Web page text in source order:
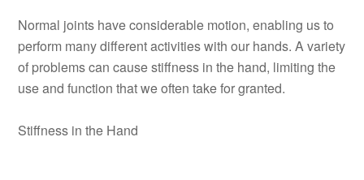
Normal joints have considerable motion, enabling us to
perform many different activities with our hands. A variety
of problems can cause stiffness in the hand, limiting the
use and function that we often take for granted.
Stiffness in the Hand